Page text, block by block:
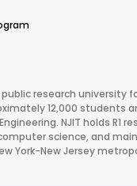
research university
12,000 students
NJIT holds R1
science, and
York-New Jersey